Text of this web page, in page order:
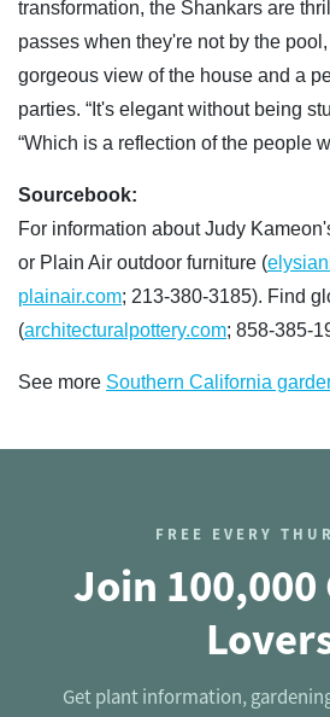
transformation, the Shankars are
passes when they're not by the
gorgeous view of the house and a
parties. “It's elegant without being
“Which is a reflection of the people
Sourcebook:
For information about Judy
or Plain Air outdoor furniture (
plainair.com; 213-380-3185). Find
(architecturalpottery.com; 858-385-
See more Southern California
FREE EVERY
Join 100,000
Get plant information,